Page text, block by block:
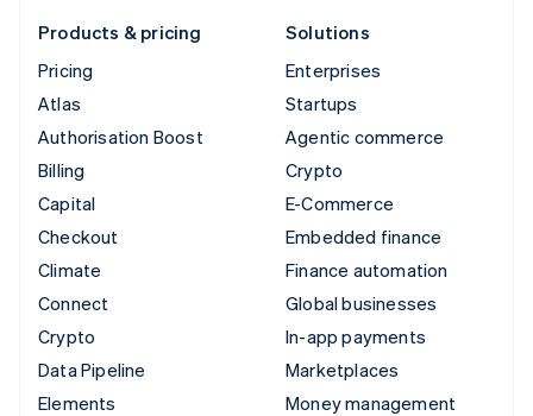
Products & pricing
Pricing
Atlas
Authorisation Boost
Billing
Capital
Checkout
Climate
Connect
Crypto
Data Pipeline
Elements
Solutions
Enterprises
Startups
Agentic commerce
Crypto
E-Commerce
Embedded finance
Finance automation
Global businesses
In-app payments
Marketplaces
Money management